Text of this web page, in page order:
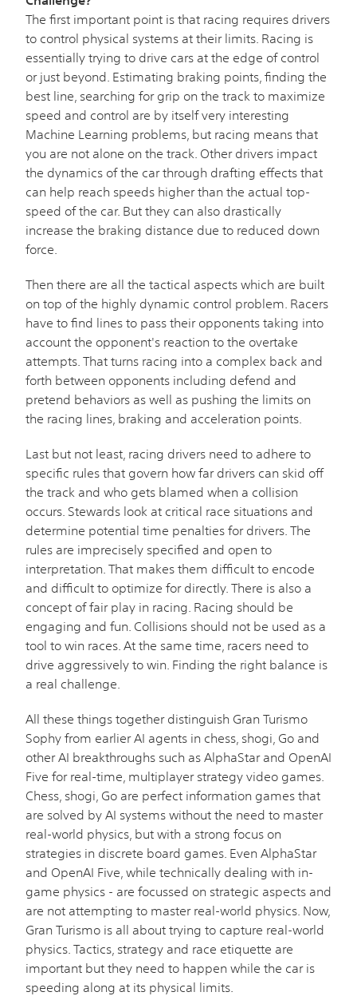
The first important point is that racing requires drivers
to control physical systems at their limits. Racing is
essentially trying to drive cars at the edge of control
or just beyond. Estimating braking points, finding the
best line, searching for grip on the track to maximize
speed and control are by itself very interesting
Machine Learning problems, but racing means that
you are not alone on the track. Other drivers impact
the dynamics of the car through drafting effects that
can help reach speeds higher than the actual top-
speed of the car. But they can also drastically
increase the braking distance due to reduced down
force.
Then there are all the tactical aspects which are built
on top of the highly dynamic control problem. Racers
have to find lines to pass their opponents taking into
account the opponent's reaction to the overtake
attempts. That turns racing into a complex back and
forth between opponents including defend and
pretend behaviors as well as pushing the limits on
the racing lines, braking and acceleration points.
Last but not least, racing drivers need to adhere to
specific rules that govern how far drivers can skid off
the track and who gets blamed when a collision
occurs. Stewards look at critical race situations and
determine potential time penalties for drivers. The
rules are imprecisely specified and open to
interpretation. That makes them difficult to encode
and difficult to optimize for directly. There is also a
concept of fair play in racing. Racing should be
engaging and fun. Collisions should not be used as a
tool to win races. At the same time, racers need to
drive aggressively to win. Finding the right balance is
a real challenge.
All these things together distinguish Gran Turismo
Sophy from earlier AI agents in chess, shogi, Go and
other AI breakthroughs such as AlphaStar and OpenAI
Five for real-time, multiplayer strategy video games.
Chess, shogi, Go are perfect information games that
are solved by AI systems without the need to master
real-world physics, but with a strong focus on
strategies in discrete board games. Even AlphaStar
and OpenAI Five, while technically dealing with in-
game physics - are focussed on strategic aspects and
are not attempting to master real-world physics. Now,
Gran Turismo is all about trying to capture real-world
physics. Tactics, strategy and race etiquette are
important but they need to happen while the car is
speeding along at its physical limits.